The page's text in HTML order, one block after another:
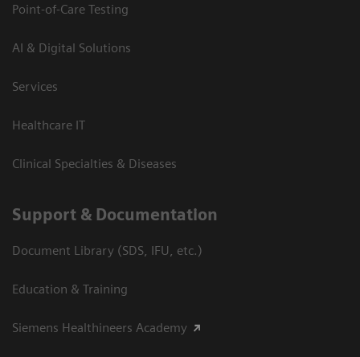
Point-of-Care Testing
AI & Digital Solutions
Services
Healthcare IT
Clinical Specialties & Diseases
Support & Documentation
Document Library (SDS, IFU, etc.)
Education & Training
Siemens Healthineers Academy